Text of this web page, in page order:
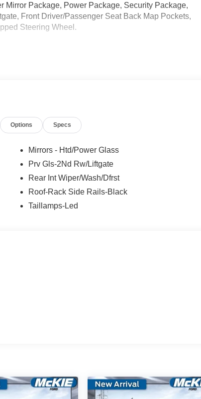
Package, Power Package, Security Package,
Front Driver/Passenger Seat Back Map Pockets,
Steering Wheel.
of actual units for sale. Pricing is specific to this unit.
Options Specs
Mirrors - Htd/Power Glass
Prv Gls-2Nd Rw/Liftgate
Rear Int Wiper/Wash/Dfrst
Roof-Rack Side Rails-Black
Taillamps-Led